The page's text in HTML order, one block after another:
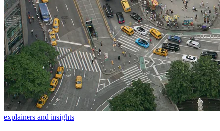
explainers and insights